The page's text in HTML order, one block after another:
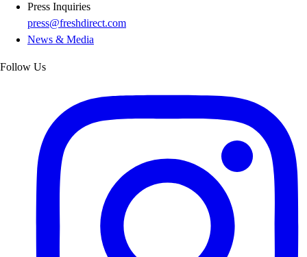
Press Inquiries
press@freshdirect.com
News & Media
Follow Us